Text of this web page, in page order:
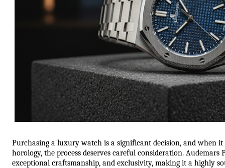
Purchasing a luxury watch is a significant decision, and when it
horology, the process deserves careful consideration.
exceptional craftsmanship, and exclusivity, making it a highly